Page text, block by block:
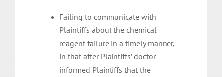
Failing to communicate with
Plaintiffs about the chemical
reagent failure in a timely manner,
in that after Plaintiffs’ doctor
informed Plaintiffs that the